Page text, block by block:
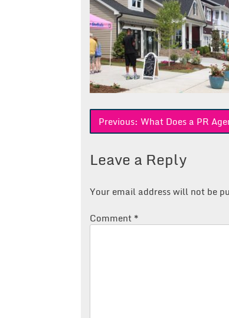
Post
Previous: What Does a PR
Leave a Reply
Your email address will not be
Comment *